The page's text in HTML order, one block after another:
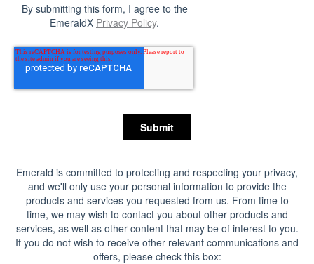
By submitting this form, I agree to the
EmeraldX Privacy Policy.
Emerald is committed to protecting and respecting your privacy,
and we'll only use your personal information to provide the
products and services you requested from us. From time to
time, we may wish to contact you about other products and
services, as well as other content that may be of interest to you.
If you do not wish to receive other relevant communications and
offers, please check this box: